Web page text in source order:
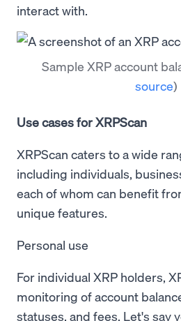
interact with.
Sample XRP account
source)
Use cases for XRPScan
XRPScan caters to a wide
including individuals,
each of whom can benefit
unique features.
Personal use
For individual XRP holders,
monitoring of account
statuses, and fees. Let's say